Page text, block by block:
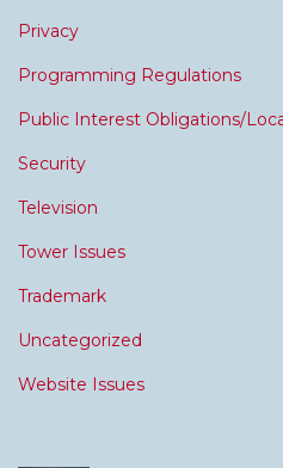
Privacy
Programming Regulations
Public Interest Obligations/
Security
Television
Tower Issues
Trademark
Uncategorized
Website Issues